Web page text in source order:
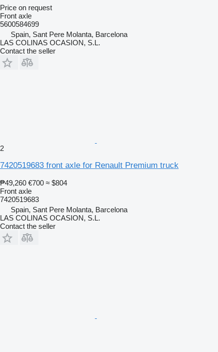
Price on request
Front axle
5600584699
Spain, Sant Pere Molanta, Barcelona
LAS COLINAS OCASION, S.L.
Contact the seller
2
7420519683 front axle for Renault Premium truck
₱49,260 €700 ≈ $804
Front axle
7420519683
Spain, Sant Pere Molanta, Barcelona
LAS COLINAS OCASION, S.L.
Contact the seller